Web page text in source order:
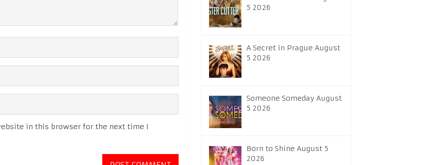
in this browser for the next time I
5 2026
A Secret in Prague August
5 2026
Someone Someday August
5 2026
Born to Shine August 5
2026